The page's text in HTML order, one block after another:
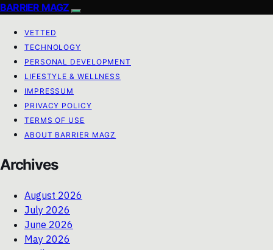
BARRIER MAGZ
VETTED
TECHNOLOGY
PERSONAL DEVELOPMENT
LIFESTYLE & WELLNESS
IMPRESSUM
PRIVACY POLICY
TERMS OF USE
ABOUT BARRIER MAGZ
Archives
August 2026
July 2026
June 2026
May 2026